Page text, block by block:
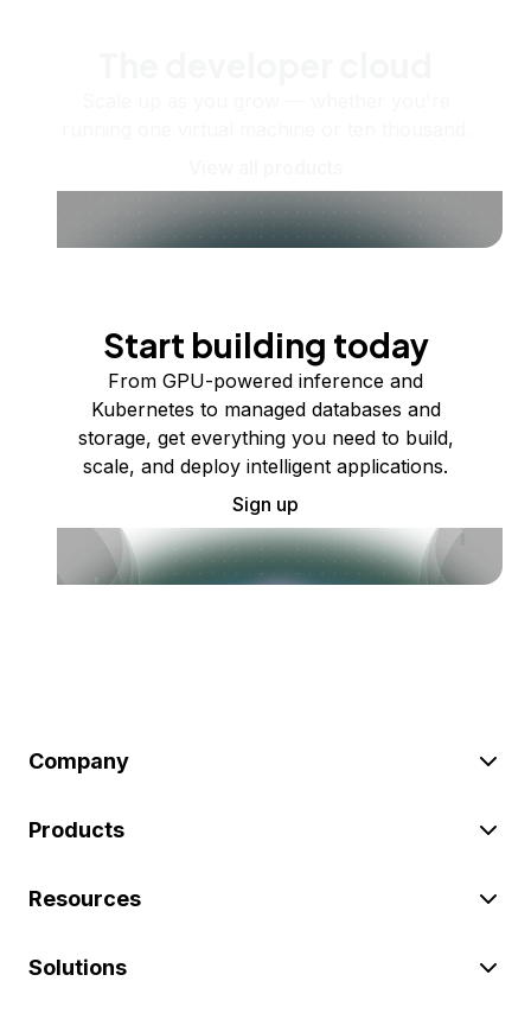
Start building today
From GPU-powered inference and
Kubernetes to managed databases and
storage, get everything you need to build,
scale, and deploy intelligent applications.
Sign up
Company
Products
Resources
Solutions